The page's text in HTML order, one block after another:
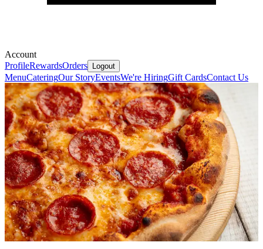
Account
ProfileRewardsOrders Logout
MenuCateringOur StoryEventsWe're HiringGift CardsContact Us